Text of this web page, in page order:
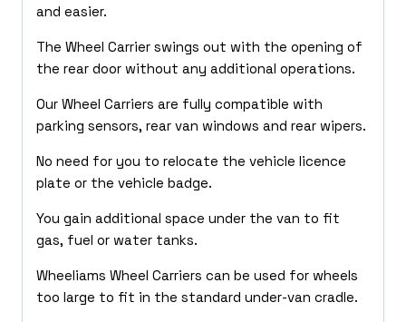
and easier.
The Wheel Carrier swings out with the opening of
the rear door without any additional operations.
Our Wheel Carriers are fully compatible with
parking sensors, rear van windows and rear wipers.
No need for you to relocate the vehicle licence
plate or the vehicle badge.
You gain additional space under the van to fit
gas, fuel or water tanks.
Wheeliams Wheel Carriers can be used for wheels
too large to fit in the standard under-van cradle.